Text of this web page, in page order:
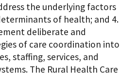
the underlying factors
of health; and 4.
deliberate and
of care coordination into
staffing, services, and
The Rural Health Care